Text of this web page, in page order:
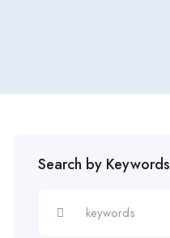
Search by Keywords